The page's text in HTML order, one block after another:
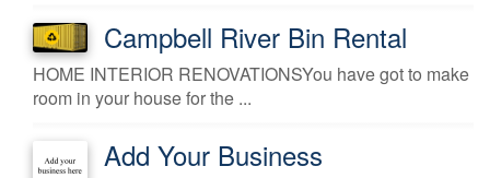
Campbell River Bin Rental
HOME INTERIOR RENOVATIONSYou have got to make
room in your house for the ...
Add Your Business